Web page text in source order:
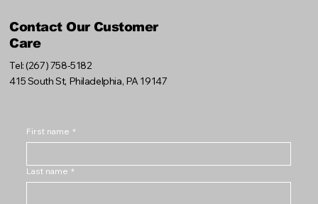
Contact Our Customer
Care
Tel: (267) 758-5182
415 South St, Philadelphia, PA 19147
First name *
Last name *